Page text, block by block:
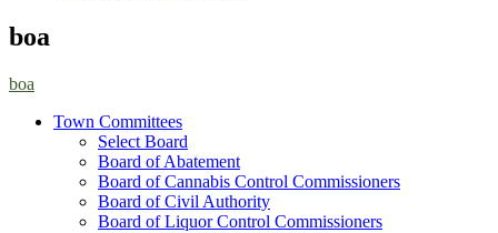
boa
boa
Town Committees
Select Board
Board of Abatement
Board of Cannabis Control Commissioners
Board of Civil Authority
Board of Liquor Control Commissioners